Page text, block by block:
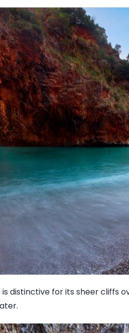
distinctive for its sheer cliffs